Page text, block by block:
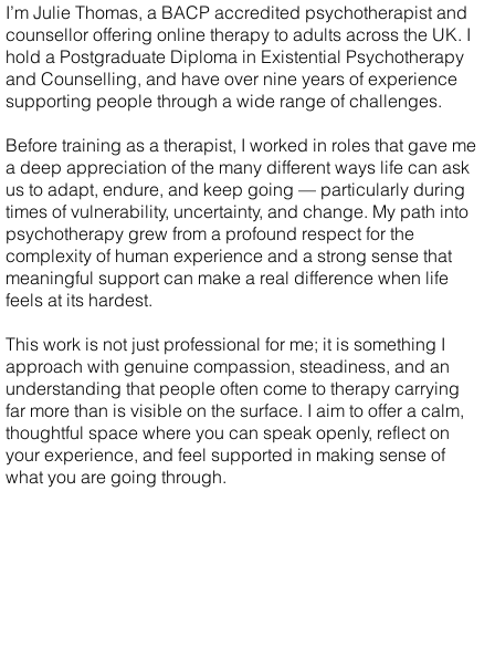
I’m Julie Thomas, a BACP accredited psychotherapist and
counsellor offering online therapy to adults across the UK. I
hold a Postgraduate Diploma in Existential Psychotherapy
and Counselling, and have over nine years of experience
supporting people through a wide range of challenges.
Before training as a therapist, I worked in roles that gave me
a deep appreciation of the many different ways life can ask
us to adapt, endure, and keep going — particularly during
times of vulnerability, uncertainty, and change. My path into
psychotherapy grew from a profound respect for the
complexity of human experience and a strong sense that
meaningful support can make a real difference when life
feels at its hardest.
This work is not just professional for me; it is something I
approach with genuine compassion, steadiness, and an
understanding that people often come to therapy carrying
far more than is visible on the surface. I aim to offer a calm,
thoughtful space where you can speak openly, reflect on
your experience, and feel supported in making sense of
what you are going through.